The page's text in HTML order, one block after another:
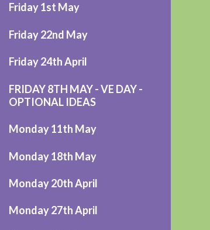
Friday 1st May
Friday 22nd May
Friday 24th April
FRIDAY 8TH MAY - VE DAY -
OPTIONAL IDEAS
Monday 11th May
Monday 18th May
Monday 20th April
Monday 27th April